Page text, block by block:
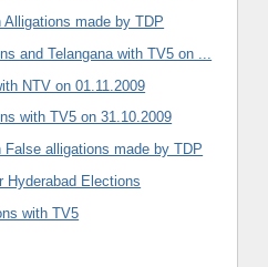
made by TDP
and Telangana with TV5 on ...
NTV on 01.11.2009
with TV5 on 31.10.2009
False alligations made by TDP
Hyderabad Elections
with TV5